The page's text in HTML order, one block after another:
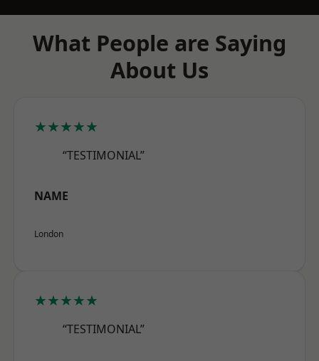
What People are Saying
About Us
★★★★★
“TESTIMONIAL”
NAME
London
★★★★★
“TESTIMONIAL”